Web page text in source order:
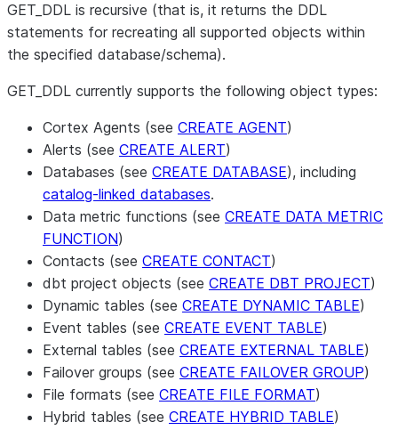
GET_DDL is recursive (that is, it returns the DDL
statements for recreating all supported objects within
the specified database/schema).
GET_DDL currently supports the following object types:
Cortex Agents (see CREATE AGENT)
Alerts (see CREATE ALERT)
Databases (see CREATE DATABASE), including
catalog-linked databases.
Data metric functions (see CREATE DATA METRIC
FUNCTION)
Contacts (see CREATE CONTACT)
dbt project objects (see CREATE DBT PROJECT)
Dynamic tables (see CREATE DYNAMIC TABLE)
Event tables (see CREATE EVENT TABLE)
External tables (see CREATE EXTERNAL TABLE)
Failover groups (see CREATE FAILOVER GROUP)
File formats (see CREATE FILE FORMAT)
Hybrid tables (see CREATE HYBRID TABLE)